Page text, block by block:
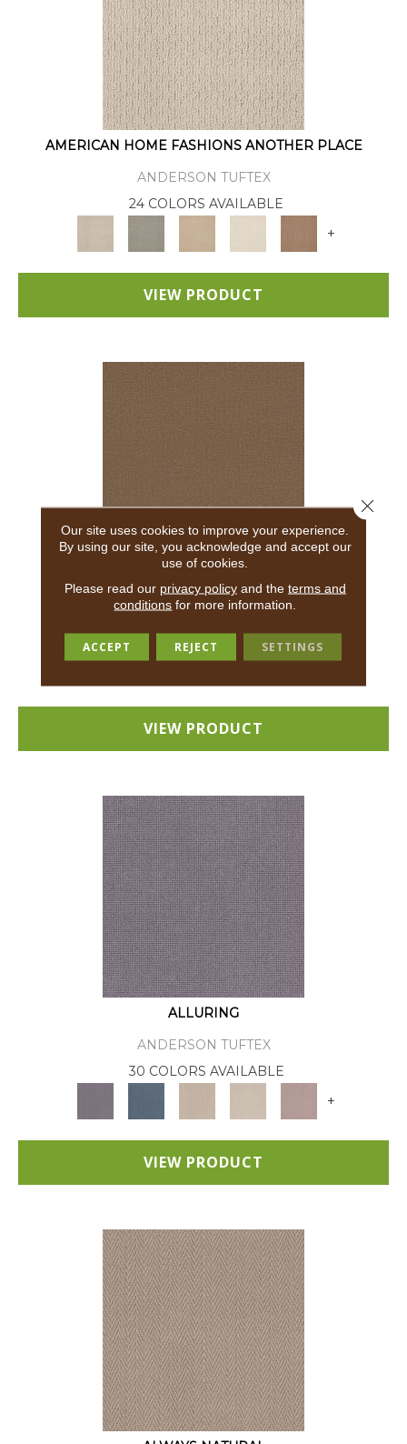
AMERICAN HOME FASHIONS ANOTHER PLACE
ANDERSON TUFTEX
24 COLORS AVAILABLE
+
VIEW PRODUCT
ANDERSON TUFTEX
18 COLORS AVAILABLE
+
VIEW PRODUCT
ALLURING
ANDERSON TUFTEX
30 COLORS AVAILABLE
+
VIEW PRODUCT
Our site uses cookies to improve your experience.
By using our site, you acknowledge and accept our
use of cookies.
Please read our privacy policyand the terms and
conditions for more information.
ACCEPT REJECT SETTINGS
Close